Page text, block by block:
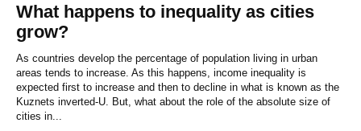
What happens to inequality as cities
grow?
As countries develop the percentage of population living in urban
areas tends to increase. As this happens, income inequality is
expected first to increase and then to decline in what is known as the
Kuznets inverted‐U. But, what about the role of the absolute size of
cities in...